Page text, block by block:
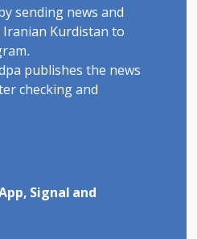
sending news and
Kurdistan to
publishes the news
checking and
Signal and